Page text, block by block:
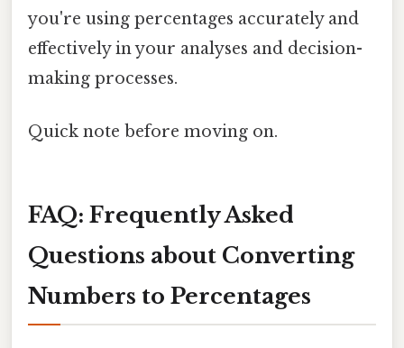
you're using percentages accurately and
effectively in your analyses and decision-
making processes.
Quick note before moving on.
FAQ: Frequently Asked
Questions about Converting
Numbers to Percentages